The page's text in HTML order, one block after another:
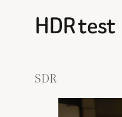
HDR test
SDR